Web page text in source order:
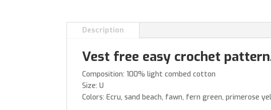
Description
Vest free easy crochet
Composition: 100% light combed cotton
Size: U
Colors: Ecru, sand beach, fawn, fern green, primerose